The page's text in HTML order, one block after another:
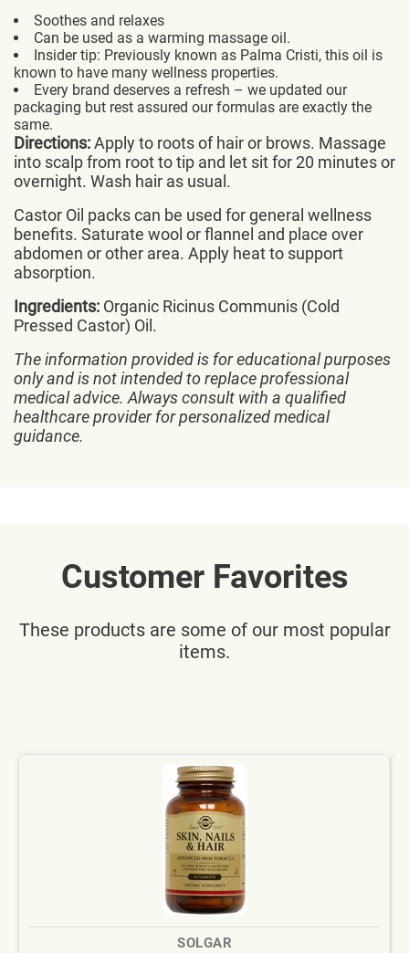
Soothes and relaxes
Can be used as a warming massage oil.
Insider tip: Previously known as Palma Cristi, this oil is
known to have many wellness properties.
Every brand deserves a refresh – we updated our
packaging but rest assured our formulas are exactly the
same.
Directions:Apply to roots of hair or brows. Massage
into scalp from root to tip and let sit for 20 minutes or
overnight. Wash hair as usual.
Castor Oil packs can be used for general wellness
benefits. Saturate wool or flannel and place over
abdomen or other area. Apply heat to support
absorption.
Ingredients: Organic Ricinus Communis (Cold
Pressed Castor) Oil.
The information provided is for educational purposes
only and is not intended to replace professional
medical advice. Always consult with a qualified
healthcare provider for personalized medical
guidance.
Customer Favorites
These products are some of our most popular
items.
SOLGAR